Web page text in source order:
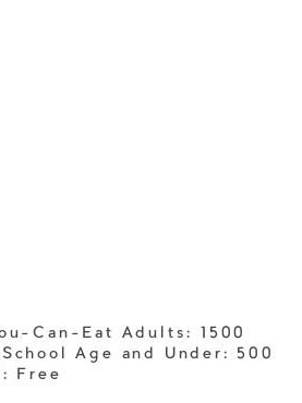
Can-Eat Adults: 1500
Age and Under: 500
Free